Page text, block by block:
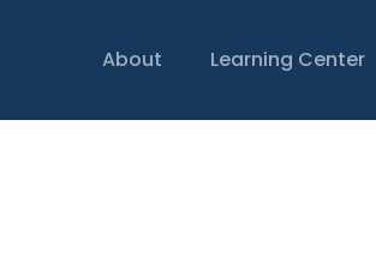
About Learning Center